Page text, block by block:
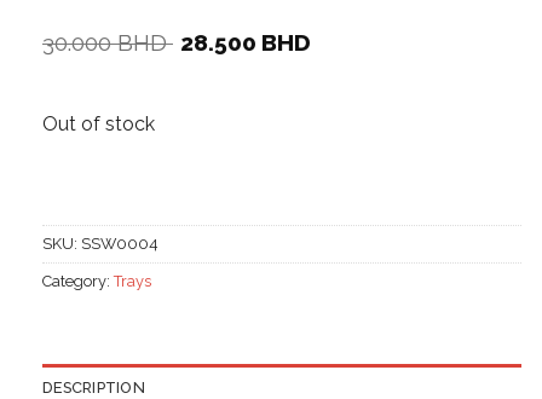
30.000BHD Original
28.500 BHDCurrent
Out of stock
SKU: SSW0004
Category:Trays
DESCRIPTION